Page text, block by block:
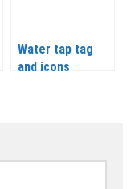
Water tap tag
and icons